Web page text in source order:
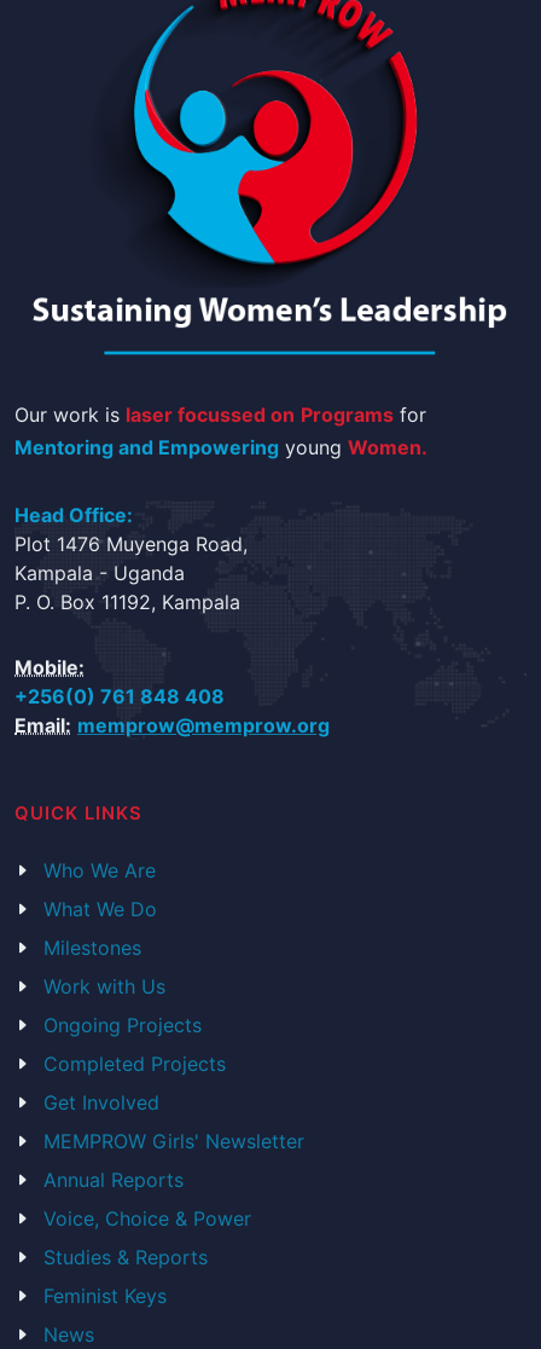
Our work is laser focussed on Programs for
Mentoring and Empowering young Women.
Head Office:
Plot 1476 Muyenga Road,
Kampala - Uganda
P. O. Box 11192, Kampala
Mobile:
+256(0) 761 848 408
Email: memprow@memprow.org
QUICK LINKS
Who We Are
What We Do
Milestones
Work with Us
Ongoing Projects
Completed Projects
Get Involved
MEMPROW Girls' Newsletter
Annual Reports
Voice, Choice & Power
Studies & Reports
Feminist Keys
News